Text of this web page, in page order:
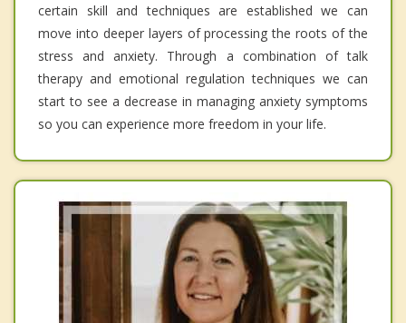
certain skill and techniques are established we can
move into deeper layers of processing the roots of the
stress and anxiety. Through a combination of talk
therapy and emotional regulation techniques we can
start to see a decrease in managing anxiety symptoms
so you can experience more freedom in your life.